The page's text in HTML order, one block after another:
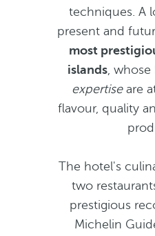
techniques. A
present and
most
islands,
expertiseare
flavour, quality
The hotel's
two
prestigious
Michelin